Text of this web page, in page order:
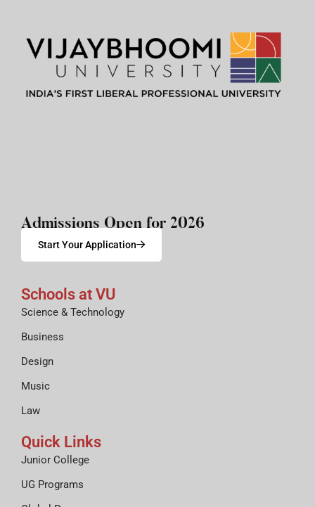
Admissions Open for 2026
Start Your Application
Schools at VU
Science & Technology
Business
Design
Music
Law
Quick Links
Junior College
UG Programs